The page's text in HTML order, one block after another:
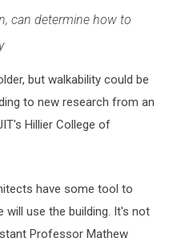
can determine how to
but walkability could be
to new research from an
Hillier College of
have some tool to
will use the building. It's not
Professor Mathew